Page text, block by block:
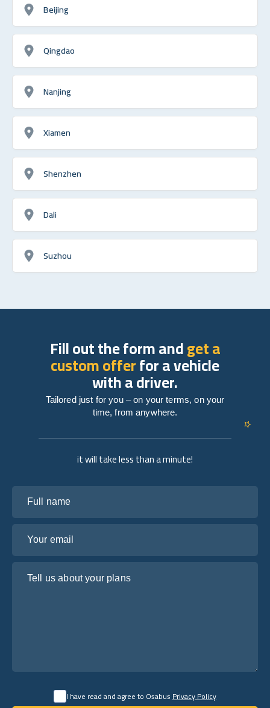
Beijing
Qingdao
Nanjing
Xiamen
Shenzhen
Dali
Suzhou
it will take less than a minute!
I have read and agree to OsabusPrivacy Policy
Fill out the form andget a
custom offerfor a vehicle
with a driver.
Tailored just for you – on your terms, on your
time, from anywhere.